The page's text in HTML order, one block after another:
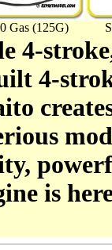
Gas (125G)
4-
4-
is